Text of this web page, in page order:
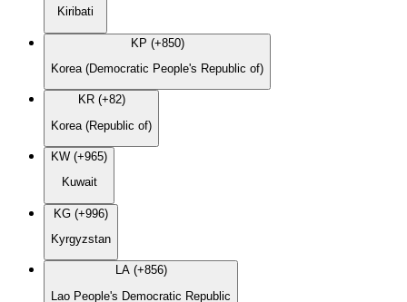
Kiribati
KP (+850)
Korea (Democratic People's Republic of)
KR (+82)
Korea (Republic of)
KW (+965)
Kuwait
KG (+996)
Kyrgyzstan
LA (+856)
Lao People's Democratic Republic